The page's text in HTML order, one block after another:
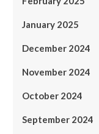
January 2025
December 2024
November 2024
October 2024
September 2024